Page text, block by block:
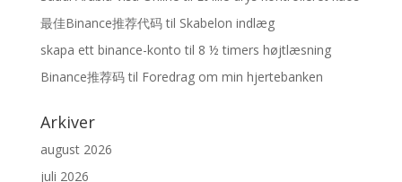
最佳Binance推荐代码til Skabelon indlæg
skapa ett binance-konto til 8 ½ timers højtlæsning
Binance推荐码til Foredrag om min hjertebanken
Arkiver
august 2026
juli 2026